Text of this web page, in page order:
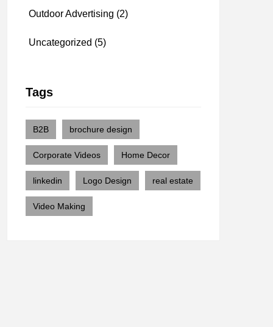
Outdoor Advertising (2)
Uncategorized (5)
Tags
B2B brochure design
Corporate Videos Home Decor
linkedin Logo Design real estate
Video Making